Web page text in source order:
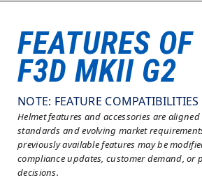
FEATURES
F3D MKII G2
NOTE: FEATURE COMPATIBILITIES
Helmet features and accessories are
standards and evolving market
previously available features may be
compliance updates, customer demand, or
decisions.